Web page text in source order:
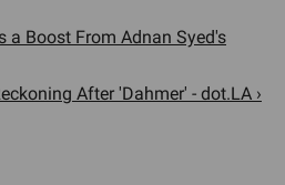
a Boost From Adnan Syed's
After 'Dahmer' - dot.LA ›